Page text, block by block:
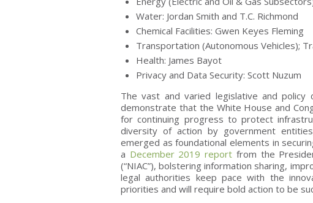
Water: Jordan Smith and T.C. Richmond
Chemical Facilities: Gwen Keyes Fleming
Transportation (Autonomous Vehicles);
Health: James Bayot
Privacy and Data Security: Scott Nuzum
The vast and varied legislative and policy
demonstrate that the White House and
for continuing progress to protect
diversity of action by government
emerged as foundational elements in
a December 2019 report from the
(“NIAC”), bolstering information sharing,
legal authorities keep pace with the
priorities and will require bold action to be